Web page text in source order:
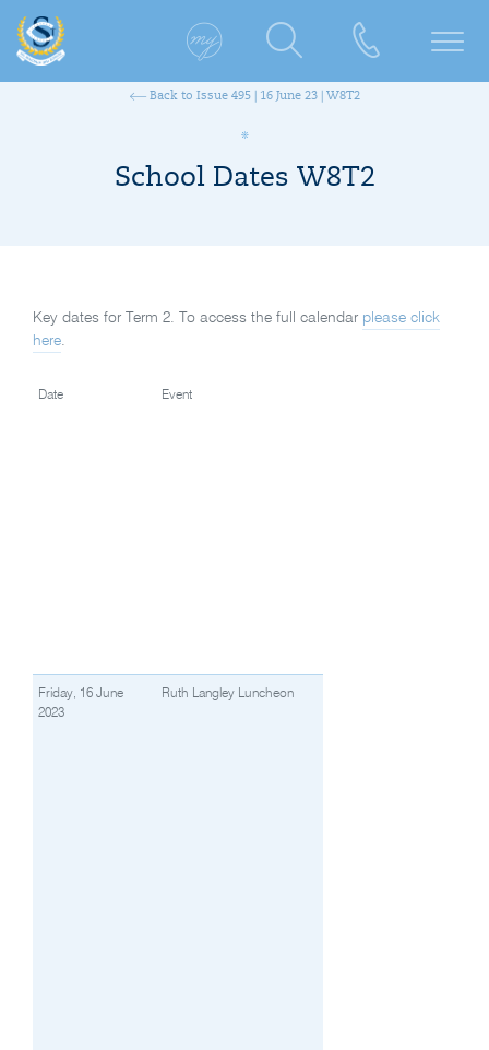
Back to Issue 495 | 16 June 23 | W8T2
School Dates W8T2
Key dates for Term 2. To access the full calendar please click
here.
Date Event
Friday, 16 June
2023
Ruth Langley Luncheon